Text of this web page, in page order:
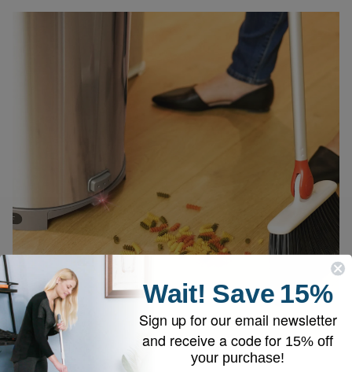
Wait! Save 15%
Sign up for our email newsletter
and receive a code for 15% off
your purchase!